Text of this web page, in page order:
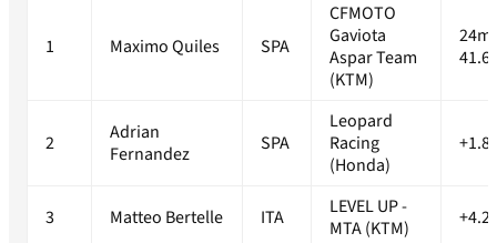
1 Maximo Quiles SPA
CFMOTO
Gaviota
Aspar Team
(KTM)
24m
2
Adrian
Fernandez
SPA
Leopard
Racing
(Honda)
3 Matteo Bertelle ITA
LEVEL UP -
MTA (KTM)